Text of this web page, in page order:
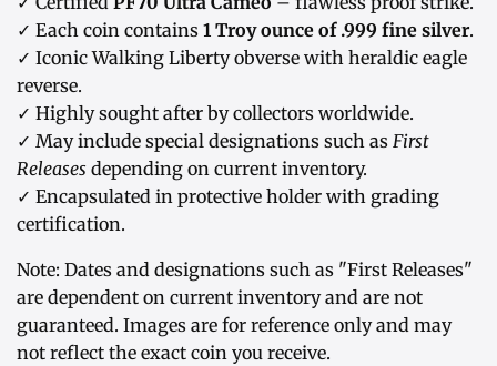
✓ Each coin contains 1 Troy ounce of .999 fine silver.
✓ Iconic Walking Liberty obverse with heraldic eagle
reverse.
✓ Highly sought after by collectors worldwide.
✓ May include special designations such as First
Releases depending on current inventory.
✓ Encapsulated in protective holder with grading
certification.
Note: Dates and designations such as "First Releases"
are dependent on current inventory and are not
guaranteed. Images are for reference only and may
not reflect the exact coin you receive.